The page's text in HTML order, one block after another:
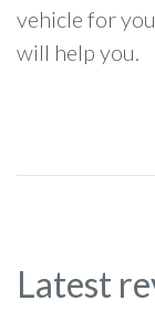
vehicle for
will help you.
Latest